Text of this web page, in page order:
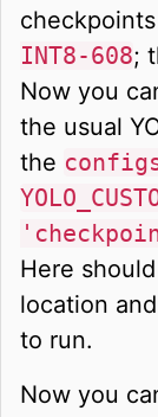
INT8-608;
Now you
the usual
the
Here
location
to run.
Now you